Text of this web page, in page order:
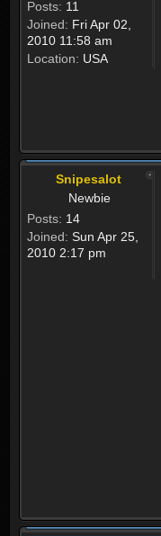
Posts: 11
Joined: Fri Apr 02,
2010 11:58 am
Location: USA
Snipesalot
Newbie
Posts: 14
Joined: Sun Apr 25,
2010 2:17 pm